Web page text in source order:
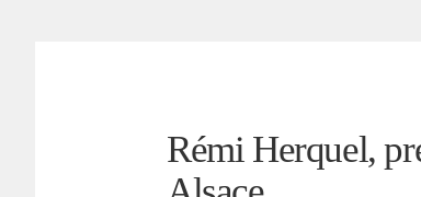
Rémi Herquel,